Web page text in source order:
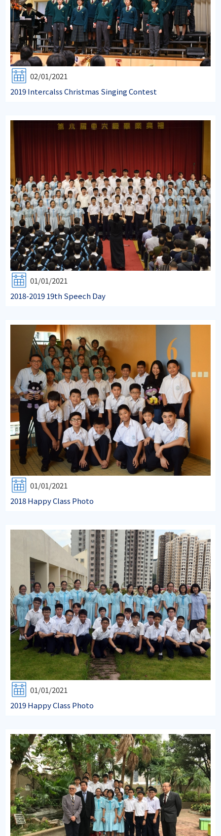
02/01/2021
2019 Intercalss Christmas Singing Contest
01/01/2021
2018-2019 19th Speech Day
01/01/2021
2018 Happy Class Photo
01/01/2021
2019 Happy Class Photo